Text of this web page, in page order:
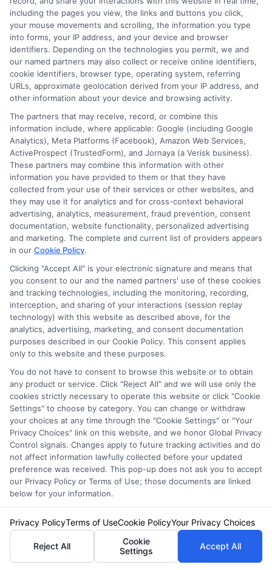
Choosing the right car insurance provider is
crucial. Start by researching different
companies. Look for reviews and ratings
online. This helps you understand their
reputation. Remember, the importance of car
insurance goes beyond just legal
requirements. Next, compare coverage
options. Each provider offers different plans.
Make sure to evaluate what fits your needs
best. Check for additional benefits like
roadside assistance. These can add value to
your policy.
Finally, consider customer service. A good
provider should be easy to reach. Test their
responsiveness by asking questions. This
ensures you have support when you need it.
After all, the importance of car insurance lies
in peace of mind. When you choose a car
insurance provider, think about your budget.
Get quotes from multiple companies. This
helps you find the best price for the coverage
you need. Don’t just settle for the cheapest
option. Look for a balance between cost and
quality.
Also, check for discounts. Many providers
offer savings for safe driving, multiple
including the pages you view, the links and buttons you click,
your mouse movements and scrolling, the information you type
into forms, your IP address, and your device and browser
identifiers. Depending on the technologies you permit, we and
our named partners may also collect or receive online identifiers,
cookie identifiers, browser type, operating system, referring
URLs, approximate geolocation derived from your IP address, and
other information about your device and browsing activity.
The partners that may receive, record, or combine this
information include, where applicable: Google (including Google
Analytics), Meta Platforms (Facebook), Amazon Web Services,
ActiveProspect (TrustedForm), and Jornaya (a Verisk business).
These partners may combine this information with other
information you have provided to them or that they have
collected from your use of their services or other websites, and
they may use it for analytics and for cross-context behavioral
advertising, analytics, measurement, fraud prevention, consent
documentation, website functionality, personalized advertising
and marketing. The complete and current list of providers appears
in our Cookie Policy.
Clicking "Accept All" is your electronic signature and means that
you consent to our and the named partners' use of these cookies
and tracking technologies, including the monitoring, recording,
interception, and sharing of your interactions (session replay
technology) with this website as described above, for the
analytics, advertising, marketing, and consent documentation
purposes described in our Cookie Policy. This consent applies
only to this website and these purposes.
You do not have to consent to browse this website or to obtain
any product or service. Click "Reject All" and we will use only the
cookies strictly necessary to operate this website or click "Cookie
Settings" to choose by category. You can change or withdraw
your choices at any time through the "Cookie Settings" or "Your
Privacy Choices" link on this website, and we honor Global Privacy
Control signals. Changes apply to future tracking activities and do
not affect information lawfully collected before your updated
preference was received. This pop-up does not ask you to accept
our Privacy Policy or Terms of Use; those documents are linked
below for your information.
Privacy PolicyTerms of UseCookie PolicyYour Privacy Choices
Reject All
Cookie
Settings
Accept All